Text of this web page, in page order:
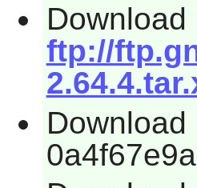
Download
ftp://
Download